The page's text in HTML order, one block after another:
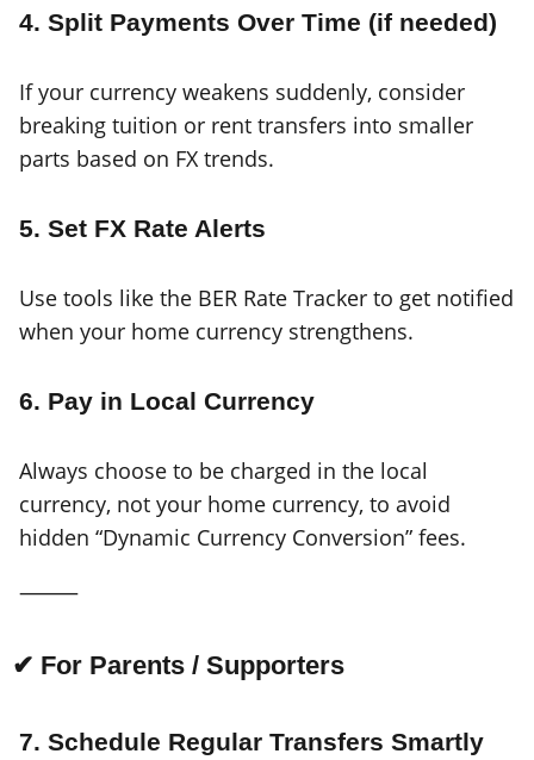
4. Split Payments Over Time (if needed)
If your currency weakens suddenly, consider
breaking tuition or rent transfers into smaller
parts based on FX trends.
5. Set FX Rate Alerts
Use tools like the BER Rate Tracker to get notified
when your home currency strengthens.
6. Pay in Local Currency
Always choose to be charged in the local
currency, not your home currency, to avoid
hidden “Dynamic Currency Conversion” fees.
⸻
✔ For Parents / Supporters
7. Schedule Regular Transfers Smartly